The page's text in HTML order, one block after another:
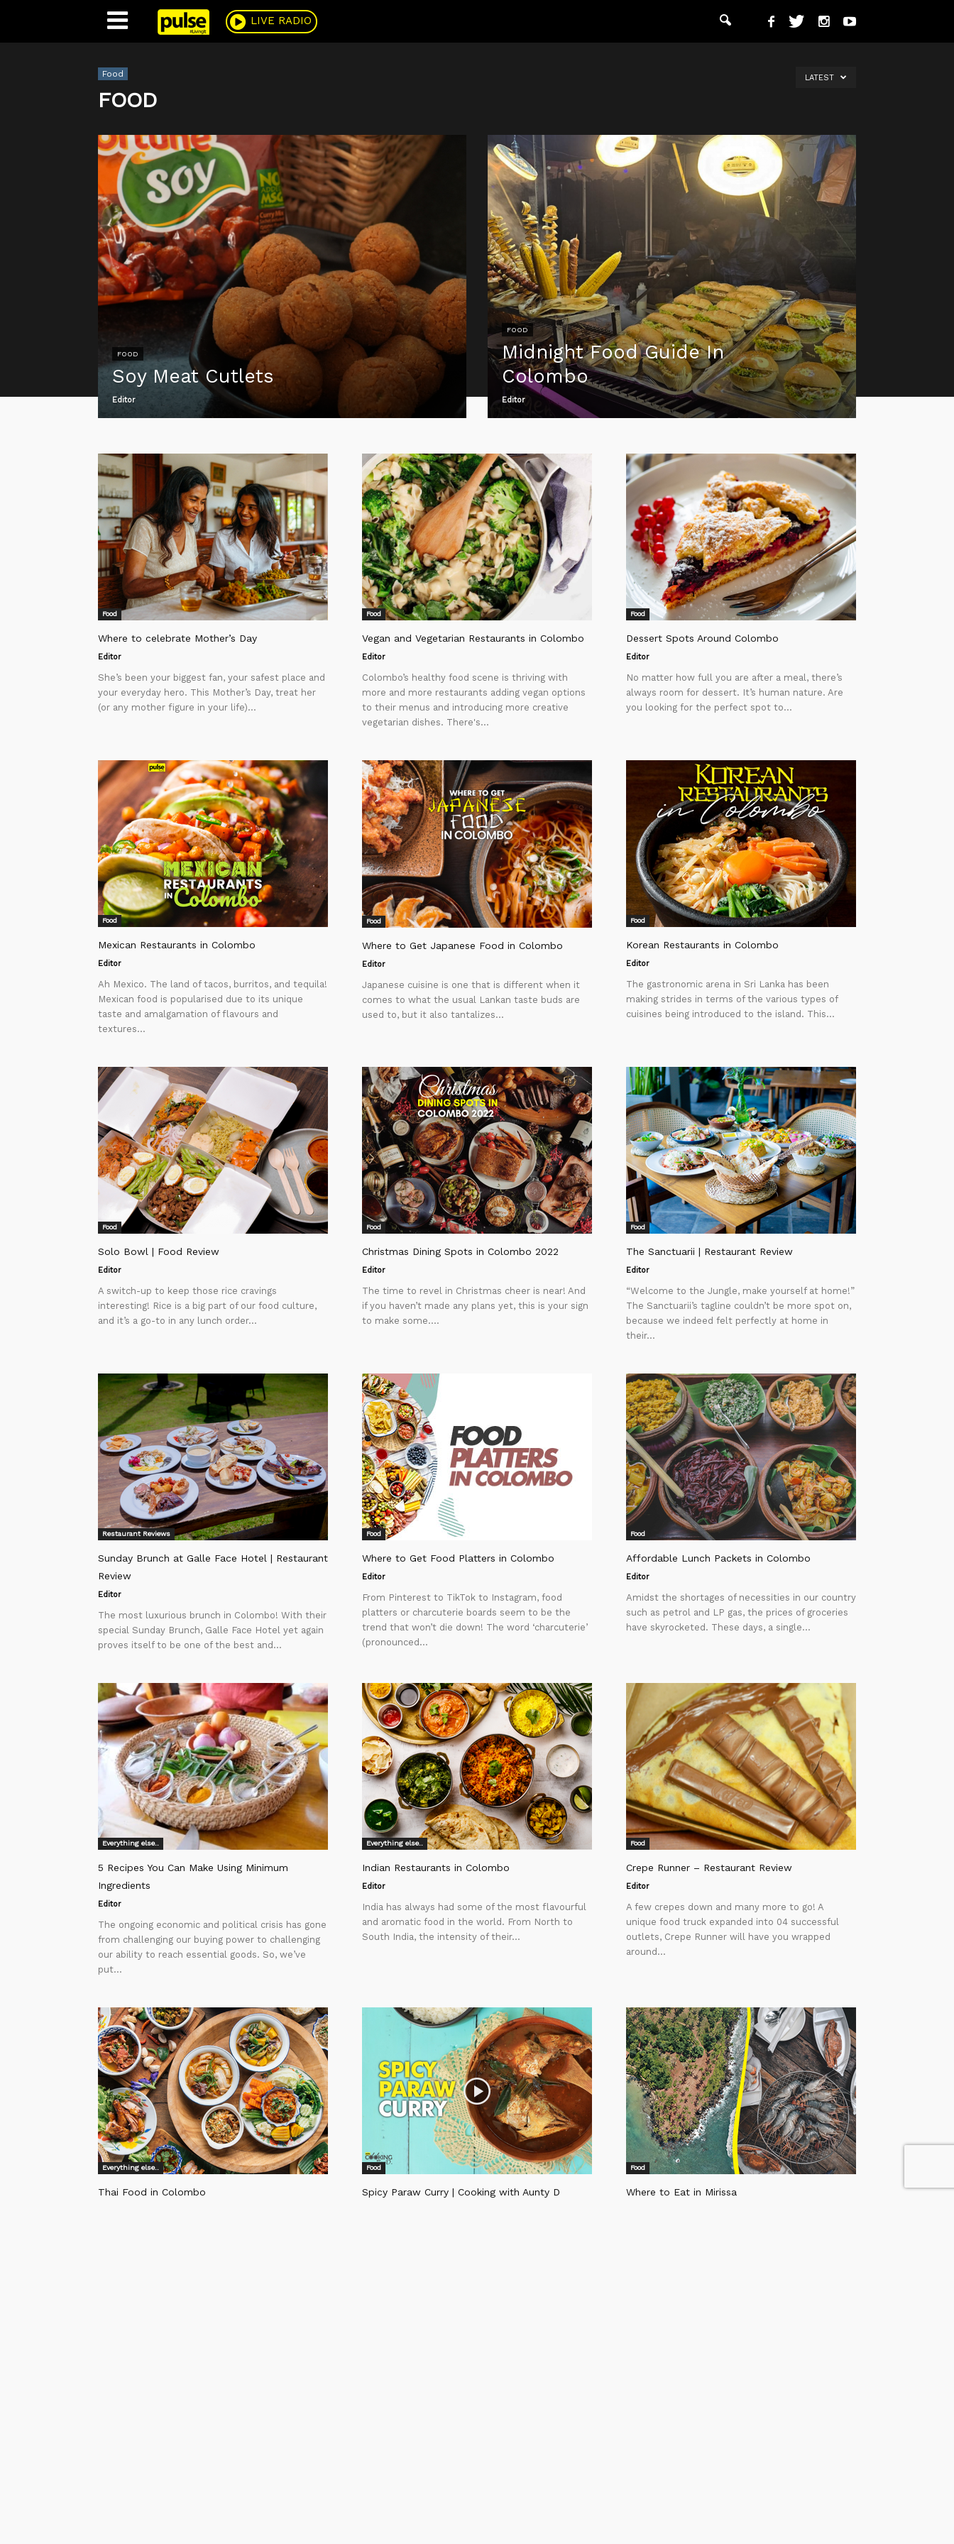
LIVE RADIO
Pulse
Food
FOOD
LATEST
FOOD
Soy Meat Cutlets
Editor
FOOD
Midnight Food Guide In
Colombo
Editor
Food
Where to celebrate Mother’s Day
Editor
She’s been your biggest fan, your safest place and
your everyday hero. This Mother’s Day, treat her
(or any mother figure in your life)...
Food
Vegan and Vegetarian Restaurants in Colombo
Editor
Colombo’s healthy food scene is thriving with
more and more restaurants adding vegan options
to their menus and introducing more creative
vegetarian dishes. There's...
Food
Dessert Spots Around Colombo
Editor
No matter how full you are after a meal, there’s
always room for dessert. It’s human nature. Are
you looking for the perfect spot to...
Food
Mexican Restaurants in Colombo
Editor
Ah Mexico. The land of tacos, burritos, and tequila!
Mexican food is popularised due to its unique
taste and amalgamation of flavours and
textures...
Food
Where to Get Japanese Food in Colombo
Editor
Japanese cuisine is one that is different when it
comes to what the usual Lankan taste buds are
used to, but it also tantalizes...
Food
Korean Restaurants in Colombo
Editor
The gastronomic arena in Sri Lanka has been
making strides in terms of the various types of
cuisines being introduced to the island. This...
Food
Solo Bowl | Food Review
Editor
A switch-up to keep those rice cravings
interesting! Rice is a big part of our food culture,
and it’s a go-to in any lunch order...
Food
Christmas Dining Spots in Colombo 2022
Editor
The time to revel in Christmas cheer is near! And
if you haven’t made any plans yet, this is your sign
to make some....
Food
The Sanctuarii | Restaurant Review
Editor
“Welcome to the Jungle, make yourself at home!”
The Sanctuarii’s tagline couldn’t be more spot on,
because we indeed felt perfectly at home in
their...
Restaurant Reviews
Sunday Brunch at Galle Face Hotel | Restaurant
Review
Editor
The most luxurious brunch in Colombo! With their
special Sunday Brunch, Galle Face Hotel yet again
proves itself to be one of the best and...
Food
Where to Get Food Platters in Colombo
Editor
From Pinterest to TikTok to Instagram, food
platters or charcuterie boards seem to be the
trend that won’t die down! The word ‘charcuterie’
(pronounced...
Food
Affordable Lunch Packets in Colombo
Editor
Amidst the shortages of necessities in our country
such as petrol and LP gas, the prices of groceries
have skyrocketed. These days, a single...
Everything else..
5 Recipes You Can Make Using Minimum
Ingredients
Editor
The ongoing economic and political crisis has gone
from challenging our buying power to challenging
our ability to reach essential goods. So, we’ve
put...
Everything else..
Indian Restaurants in Colombo
Editor
India has always had some of the most flavourful
and aromatic food in the world. From North to
South India, the intensity of their...
Food
Crepe Runner – Restaurant Review
Editor
A few crepes down and many more to go! A
unique food truck expanded into 04 successful
outlets, Crepe Runner will have you wrapped
around...
Everything else..
Thai Food in Colombo
Food
Spicy Paraw Curry | Cooking with Aunty D
Food
Where to Eat in Mirissa